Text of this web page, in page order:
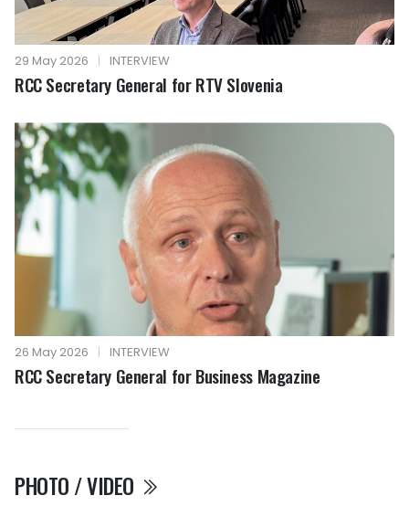
29 May 2026 | INTERVIEW
RCC Secretary General for RTV Slovenia
26 May 2026 | INTERVIEW
RCC Secretary General for Business Magazine
PHOTO / VIDEO